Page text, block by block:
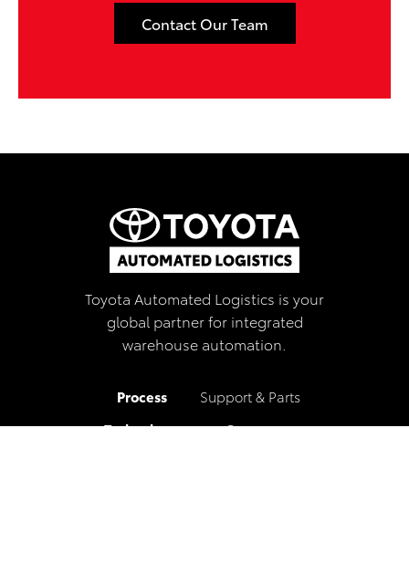
Contact Our Team
Toyota Automated Logistics is your
global partner for integrated
warehouse automation.
Process
Technology
Support & Parts
Careers